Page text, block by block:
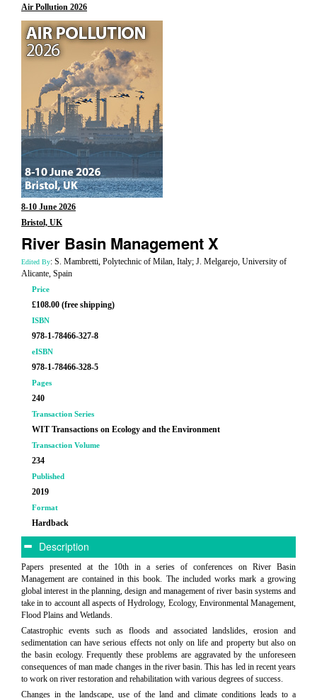
Air Pollution 2026
8-10 June 2026
Bristol, UK
River Basin Management X
Edited By: S. Mambretti, Polytechnic of Milan, Italy; J. Melgarejo, University of
Alicante, Spain
Price
£108.00 (free shipping)
ISBN
978-1-78466-327-8
eISBN
978-1-78466-328-5
Pages
240
Transaction Series
WIT Transactions on Ecology and the Environment
Transaction Volume
234
Published
2019
Format
Hardback
Description
Papers presented at the 10th in a series of conferences on River Basin
Management are contained in this book. The included works mark a growing
global interest in the planning, design and management of river basin systems and
take in to account all aspects of Hydrology, Ecology, Environmental Management,
Flood Plains and Wetlands.
Catastrophic events such as floods and associated landslides, erosion and
sedimentation can have serious effects not only on life and property but also on
the basin ecology. Frequently these problems are aggravated by the unforeseen
consequences of man made changes in the river basin. This has led in recent years
to work on river restoration and rehabilitation with various degrees of success.
Changes in the landscape, use of the land and climate conditions leads to a